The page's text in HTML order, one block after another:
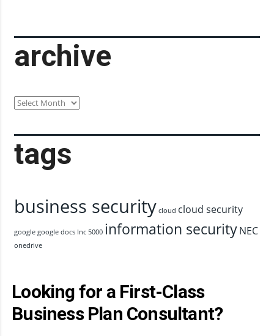
archive
archive
tags
business security cloud cloud security
google google docs Inc 5000 information securityNEC
onedrive
Looking for a First-Class
Business Plan Consultant?